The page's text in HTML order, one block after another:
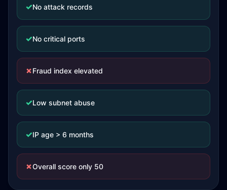
✓No attack records
✓No critical ports
✗Fraud index elevated
✓Low subnet abuse
✓IP age > 6 months
✗Overall score only 50